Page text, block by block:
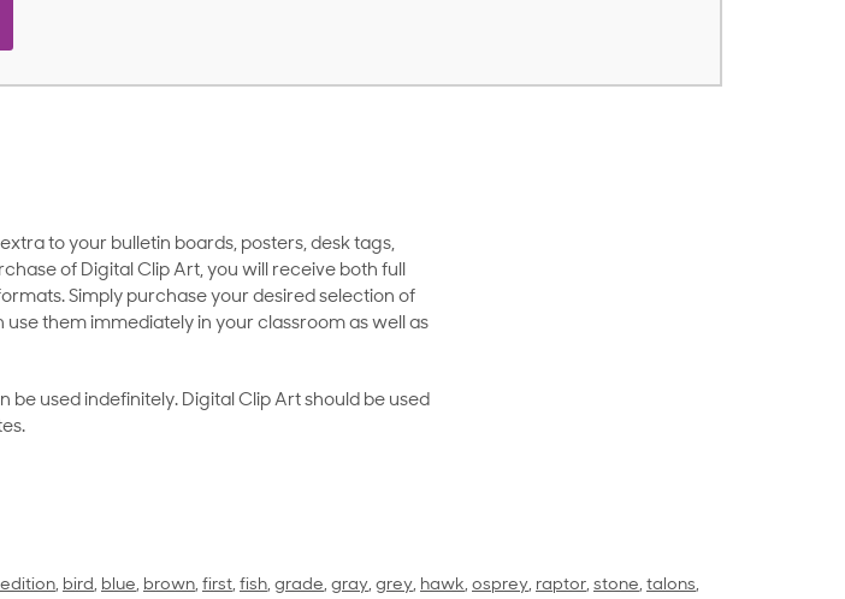
to your bulletin boards, posters, desk tags,
of Digital Clip Art, you will receive both full
Simply purchase your desired selection of
them immediately in your classroom as well as
be used indefinitely. Digital Clip Art should be used
, bird, blue, brown, first, fish, grade, gray, grey, hawk, osprey, raptor, stone, talons,